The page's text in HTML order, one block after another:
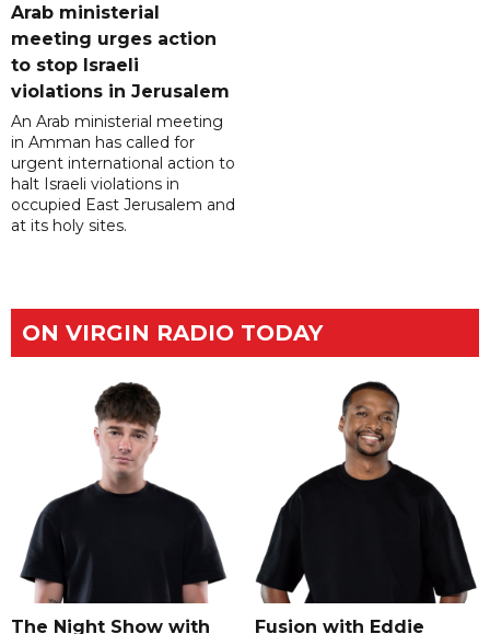
Arab ministerial
meeting urges action
to stop Israeli
violations in Jerusalem
An Arab ministerial meeting
in Amman has called for
urgent international action to
halt Israeli violations in
occupied East Jerusalem and
at its holy sites.
ON VIRGIN RADIO TODAY
The Night Show with
Fusion with Eddie